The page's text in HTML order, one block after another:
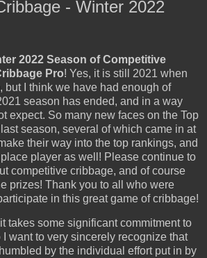
- Winter 2022
2022 Season of Competitive
Pro! Yes, it is still 2021 when
but I think we have had enough of
season has ended, and in a way
expect. So many new faces on the Top
season, several of which came in at
their way into the top rankings, and
player as well! Please continue to
competitive cribbage, and of course
prizes! Thank you to all who were
in this great game of cribbage!
takes some significant commitment to
want to very sincerely recognize that
by the individual effort put in by